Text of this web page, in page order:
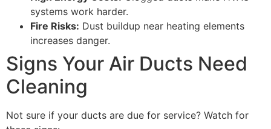
systems work harder.
Fire Risks: Dust buildup near heating elements
increases danger.
Signs Your Air Ducts Need
Cleaning
Not sure if your ducts are due for service? Watch for